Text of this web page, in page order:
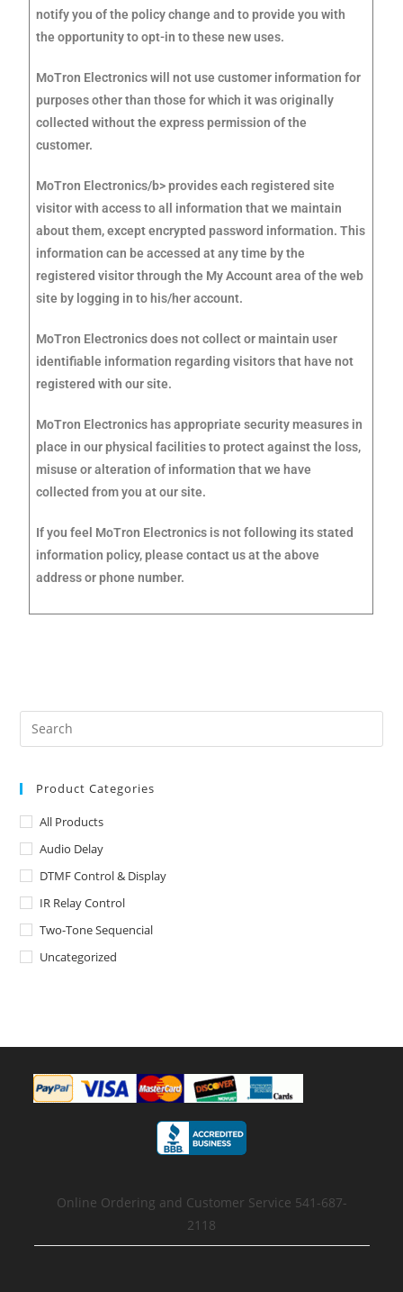
notify you of the policy change and to provide you with
the opportunity to opt-in to these new uses.
MoTron Electronics will not use customer information for
purposes other than those for which it was originally
collected without the express permission of the
customer.
MoTron Electronics/b> provides each registered site
visitor with access to all information that we maintain
about them, except encrypted password information. This
information can be accessed at any time by the
registered visitor through the My Account area of the web
site by logging in to his/her account.
MoTron Electronics does not collect or maintain user
identifiable information regarding visitors that have not
registered with our site.
MoTron Electronics has appropriate security measures in
place in our physical facilities to protect against the loss,
misuse or alteration of information that we have
collected from you at our site.
If you feel MoTron Electronics is not following its stated
information policy, please contact us at the above
address or phone number.
Product Categories
All Products
Audio Delay
DTMF Control & Display
IR Relay Control
Two-Tone Sequencial
Uncategorized
Online Ordering and Customer Service 541-687-
2118